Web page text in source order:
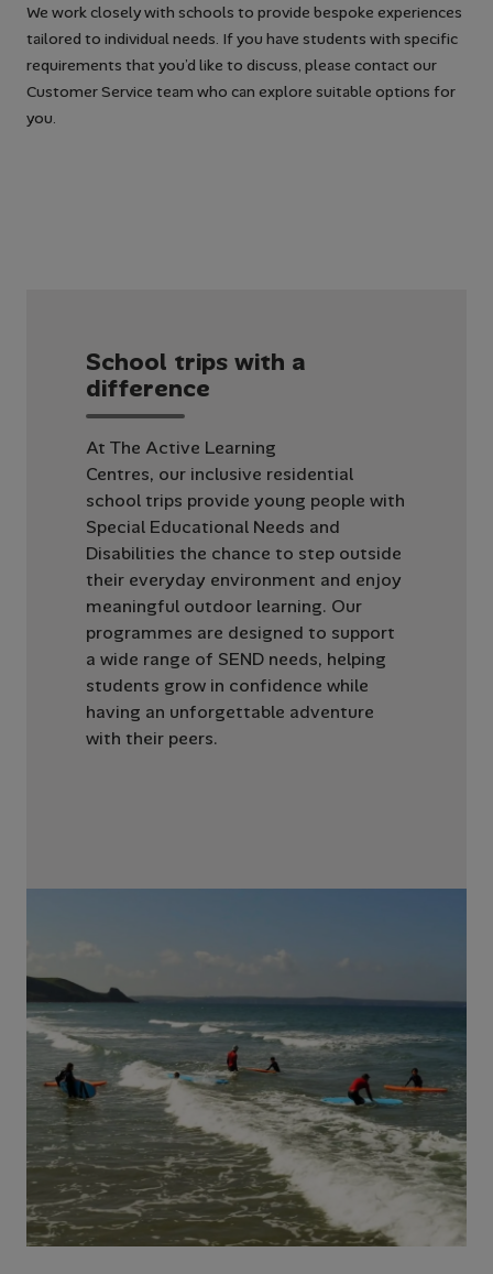
We work closely with schools to provide bespoke experiences
tailored to individual needs. If you have students with specific
requirements that you’d like to discuss, please contact our
Customer Service team who can explore suitable options for
you.
School trips with a
difference
At The Active Learning
Centres, our inclusive residential
school trips provide young people with
Special Educational Needs and
Disabilities the chance to step outside
their everyday environment and enjoy
meaningful outdoor learning. Our
programmes are designed to support
a wide range of SEND needs, helping
students grow in confidence while
having an unforgettable adventure
with their peers.